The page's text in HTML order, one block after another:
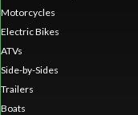
Motorcycles
Electric Bikes
ATVs
Side-by-Sides
Trailers
Boats